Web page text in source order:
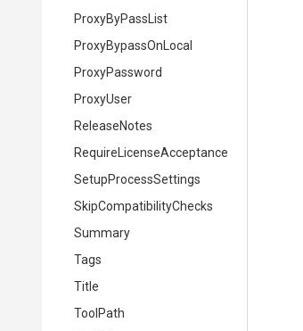
ProxyByPassList
ProxyBypassOnLocal
ProxyPassword
ProxyUser
ReleaseNotes
Require LicenseAcceptance
SetupProcessSettings
SkipCompatibilityChecks
Summary
Tags
Title
ToolPath